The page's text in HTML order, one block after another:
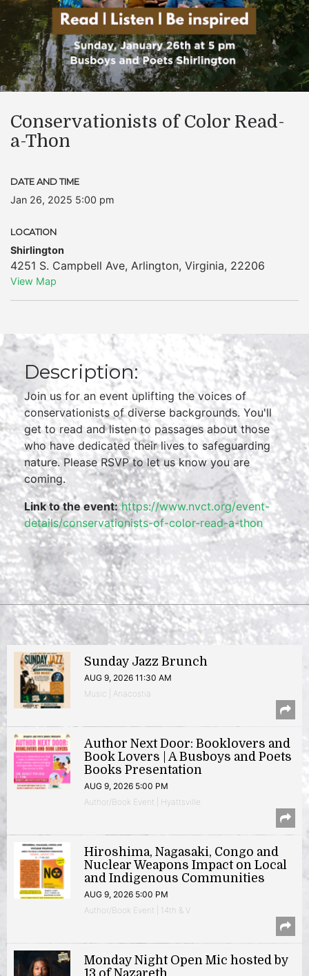
Conservationists of Color Read-
a-Thon
DATE AND TIME
Jan 26, 2025 5:00 pm
LOCATION
Shirlington
4251 S. Campbell Ave, Arlington, Virginia, 22206
View Map
Description:
Join us for an event uplifting the voices of
conservationists of diverse backgrounds. You'll
get to read and listen to passages about those
who have dedicated their lives to safeguarding
nature. Please RSVP to let us know you are
coming.
Link to the event: https://www.nvct.org/event-
details/conservationists-of-color-read-a-thon
Sunday Jazz Brunch
AUG 9, 2026 11:30 AM
Music | Anacostia
Author Next Door: Booklovers and
Book Lovers | A Busboys and Poets
Books Presentation
AUG 9, 2026 5:00 PM
Author/Book Event | Hyattsville
Hiroshima, Nagasaki, Congo and
Nuclear Weapons Impact on Local
and Indigenous Communities
AUG 9, 2026 5:00 PM
Author/Book Event | 14th & V
Monday Night Open Mic hosted by
13 of Nazareth